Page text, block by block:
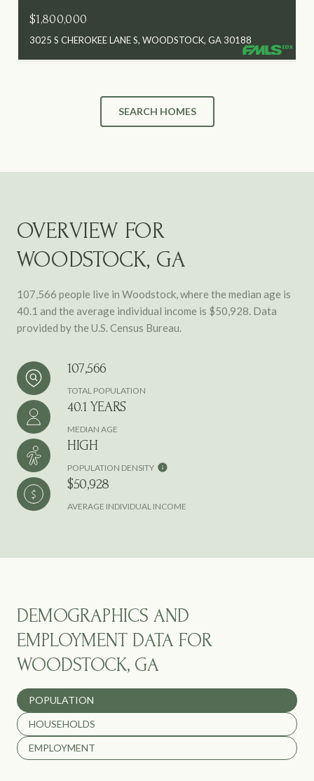
$1,800,000
3025 S CHEROKEE LANE S, WOODSTOCK, GA 30188
SEARCH HOMES
OVERVIEW FOR
WOODSTOCK, GA
107,566 people live in Woodstock, where the median age is
40.1 and the average individual income is $50,928. Data
provided by the U.S. Census Bureau.
107,566
TOTAL POPULATION
40.1 YEARS
MEDIAN AGE
HIGH
POPULATION DENSITY
$50,928
AVERAGE INDIVIDUAL INCOME
DEMOGRAPHICS AND
EMPLOYMENT DATA FOR
WOODSTOCK, GA
POPULATION
HOUSEHOLDS
EMPLOYMENT